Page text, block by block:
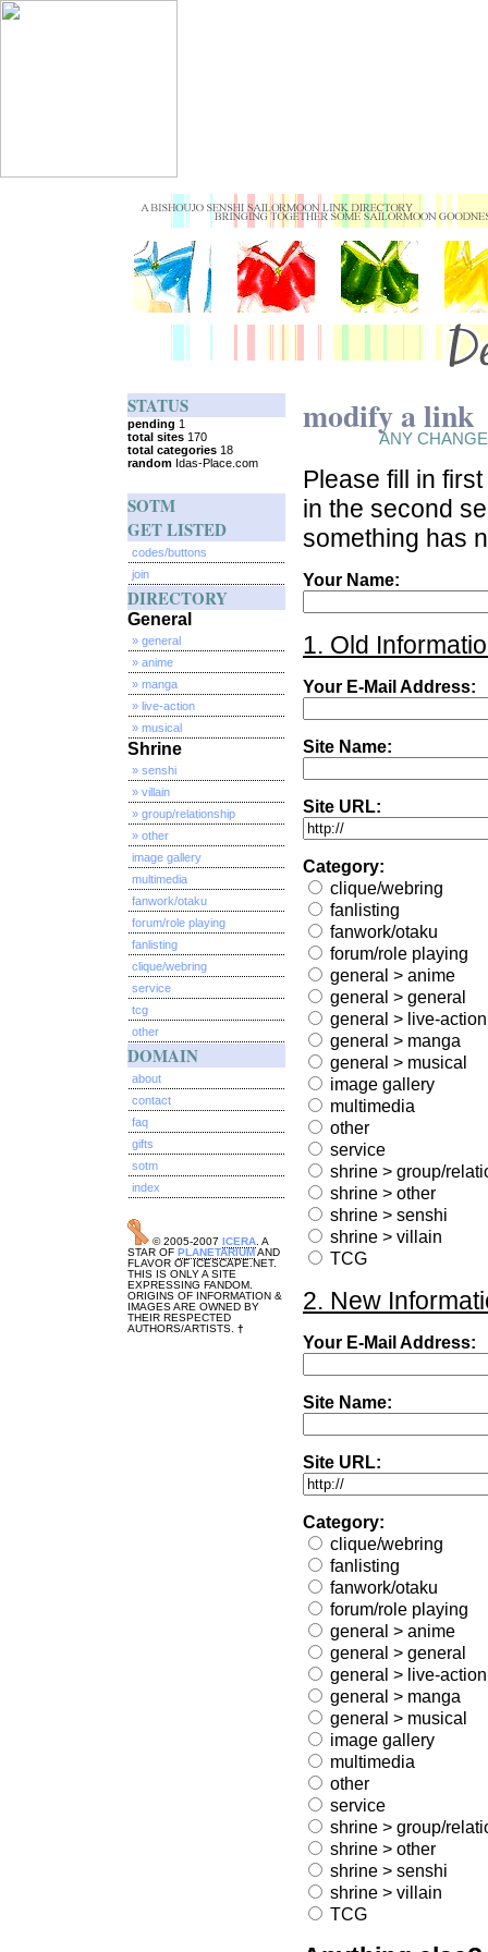
STATUS
SOTM
GET LISTED
codes/buttons
join
DIRECTORY
General
» general
» anime
» manga
» live-action
» musical
Shrine
» senshi
» villain
» group/relationship
» other
image gallery
multimedia
fanwork/otaku
forum/role playing
fanlisting
clique/webring
service
tcg
other
DOMAIN
about
contact
faq
gifts
sotm
index
© 2005-2007 ICERA . A
STAR OF PLANETARIUMAND
FLAVOR OF ICESCAPE.NET.
THIS IS ONLY A SITE
EXPRESSING FANDOM.
ORIGINS OF INFORMATION &
IMAGES ARE OWNED BY
THEIR RESPECTED
AUTHORS/ARTISTS. †
modify a link
ANY
Please fill in
in the second
something has
Your Name:
1. Old
Your E-Mail Address:
Site Name:
Site URL:
Category:
clique/webring
fanlisting
fanwork/otaku
forum/role playing
general > anime
general > general
general > live-action
general > manga
general > musical
image gallery
multimedia
other
service
shrine > group/
shrine > other
shrine > senshi
shrine > villain
TCG
2. New
Your E-Mail Address:
Site Name:
Site URL:
Category:
clique/webring
fanlisting
fanwork/otaku
forum/role playing
general > anime
general > general
general > live-action
general > manga
general > musical
image gallery
multimedia
other
service
shrine > group/
shrine > other
shrine > senshi
shrine > villain
TCG